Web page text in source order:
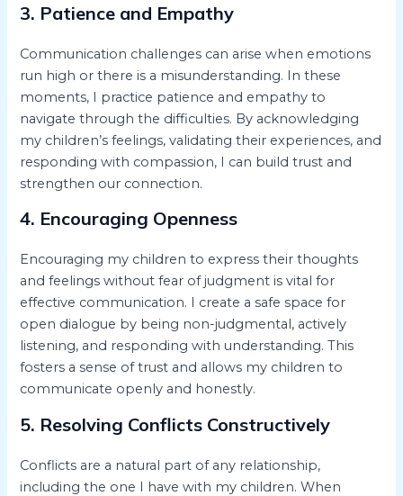
3. Patience and Empathy
Communication challenges can arise when emotions
run high or there is a misunderstanding. In these
moments, I practice patience and empathy to
navigate through the difficulties. By acknowledging
my children’s feelings, validating their experiences, and
responding with compassion, I can build trust and
strengthen our connection.
4. Encouraging Openness
Encouraging my children to express their thoughts
and feelings without fear of judgment is vital for
effective communication. I create a safe space for
open dialogue by being non-judgmental, actively
listening, and responding with understanding. This
fosters a sense of trust and allows my children to
communicate openly and honestly.
5. Resolving Conflicts Constructively
Conflicts are a natural part of any relationship,
including the one I have with my children. When